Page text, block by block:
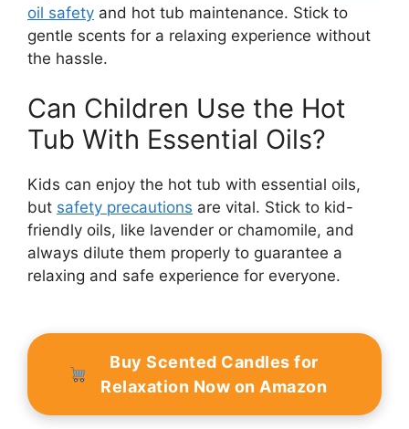
oil safety and hot tub maintenance. Stick to
gentle scents for a relaxing experience without
the hassle.
Can Children Use the Hot
Tub With Essential Oils?
Kids can enjoy the hot tub with essential oils,
but safety precautions are vital. Stick to kid-
friendly oils, like lavender or chamomile, and
always dilute them properly to guarantee a
relaxing and safe experience for everyone.
Buy Scented Candles for
Relaxation Now on Amazon